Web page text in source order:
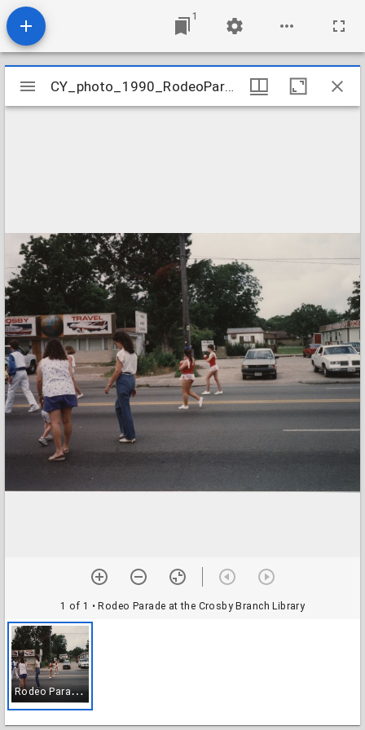
1
Mirador
viewer
CY_photo_1990_RodeoParade_02
1 of 1 • Rodeo Parade at the Crosby Branch Library
R
odeo Parade at the Crosby Branch Library
CY_photo_1990_RodeoParade_02